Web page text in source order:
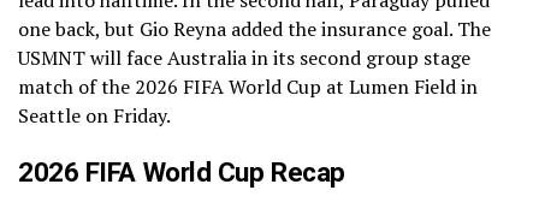
one back, but Gio Reyna added the insurance goal. The
USMNT will face Australia in its second group stage
match of the 2026 FIFA World Cup at Lumen Field in
Seattle on Friday.
2026 FIFA World Cup Recap